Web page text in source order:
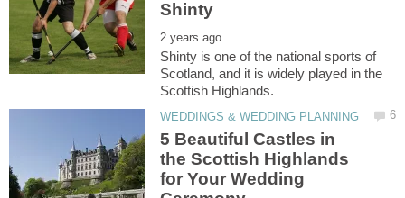
Shinty is one of the national sports of
Scotland, and it is widely played in the
5 Beautiful Castles in
the Scottish Highlands
for Your Wedding